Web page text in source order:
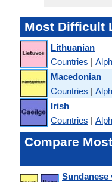
Most Difficult
Lithuanian
Countries |
Macedonian
Countries |
Irish
Countries |
Compare
Sundanese